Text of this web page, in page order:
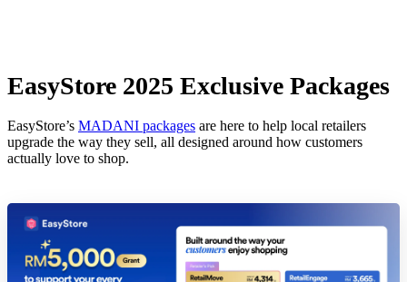
EasyStore 2025 Exclusive Packages
EasyStore’s MADANI packages are here to help local retailers
upgrade the way they sell, all designed around how customers
actually love to shop.